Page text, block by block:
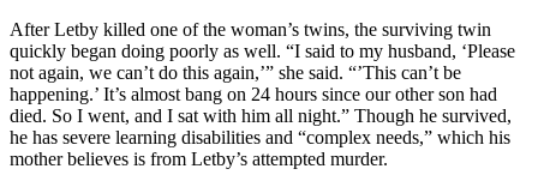
After Letby killed one of the woman’s twins, the surviving twin
quickly began doing poorly as well. “I said to my husband, ‘Please
not again, we can’t do this again,’” she said. “’This can’t be
happening.’ It’s almost bang on 24 hours since our other son had
died. So I went, and I sat with him all night.” Though he survived,
he has severe learning disabilities and “complex needs,” which his
mother believes is from Letby’s attempted murder.